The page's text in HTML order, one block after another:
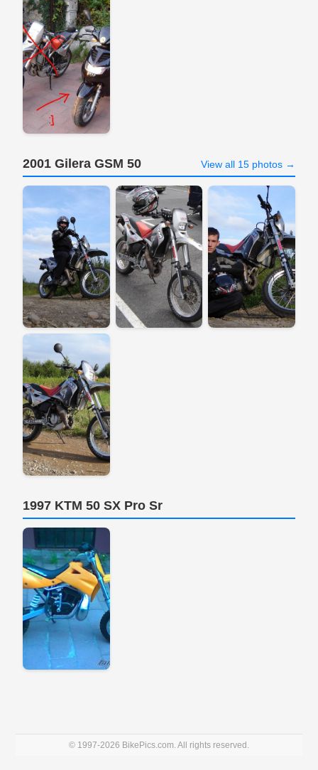
2001 Gilera GSM 50 View all 15 photos →
1997 KTM 50 SX Pro Sr
© 1997-2026 BikePics.com. All rights reserved.